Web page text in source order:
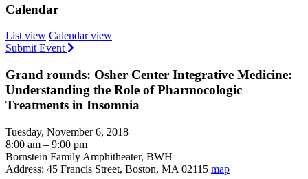
Calendar
List view Calendar view
Submit Event
Grand rounds: Osher Center Integrative Medicine:
Understanding the Role of Pharmocologic
Treatments in Insomnia
Tuesday, November 6, 2018
8:00 am – 9:00 pm
Bornstein Family Amphitheater, BWH
Address: 45 Francis Street, Boston, MA 02115 map